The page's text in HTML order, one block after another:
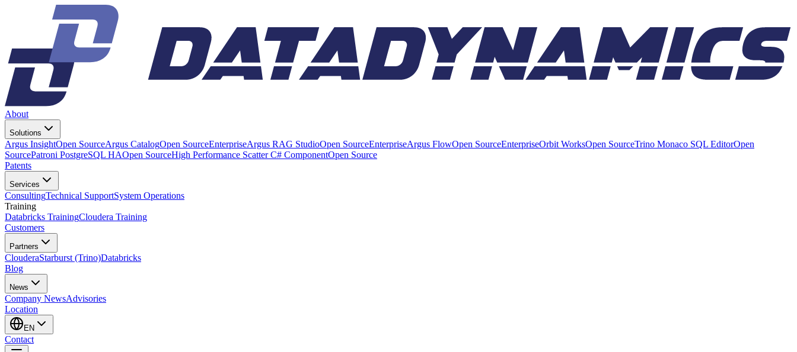
About
Solutions
Argus InsightOpen SourceArgus CatalogOpen SourceEnterpriseArgus RAG StudioOpen SourceEnterpriseArgus FlowOpen SourceEnterpriseOrbit WorksOpen SourceTrino Monaco SQL EditorOpen
SourcePatroni PostgreSQL HAOpen SourceHigh Performance Scatter C# ComponentOpen Source
Patents
Services
ConsultingTechnical SupportSystem Operations
Training
Databricks TrainingCloudera Training
Customers
Partners
ClouderaStarburst (Trino)Databricks
Blog
News
Company NewsAdvisories
Location
EN
Contact